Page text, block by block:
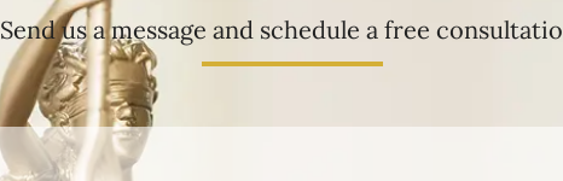
Send us a message and schedule a free